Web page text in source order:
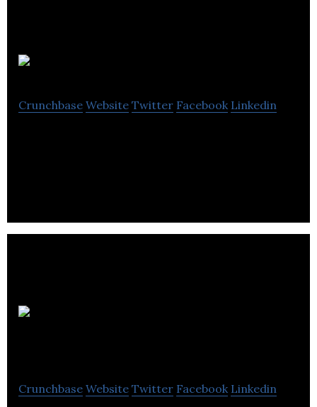
Crunchbase Website Twitter Facebook Linkedin
Crunchbase Website Twitter Facebook Linkedin